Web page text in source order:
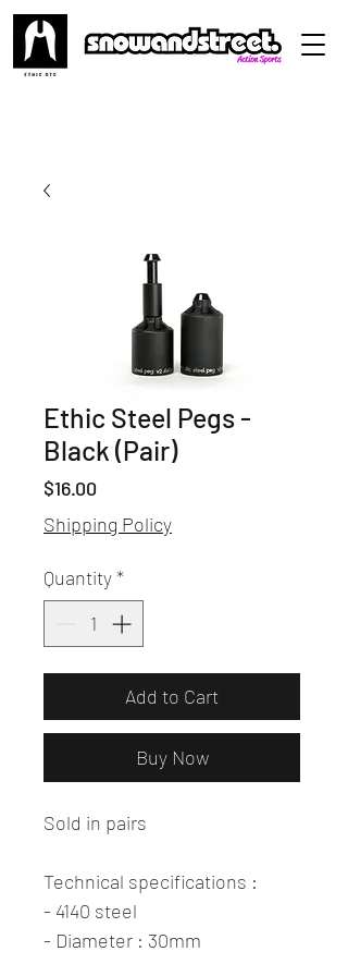
Ethic Steel Pegs -
Black (Pair)
$16.00
Shipping Policy
Quantity*
Add to Cart
Buy Now
Sold in pairs
Technical specifications :
- 4140 steel
- Diameter : 30mm